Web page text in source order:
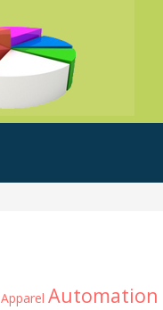
Apparel Automation